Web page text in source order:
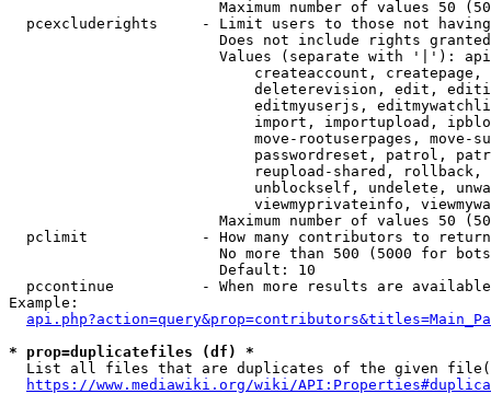
Maximum number of values 50
pcexcluderights     - Limit users to those not
Does not include rights
Values (separate with '|'):
createaccount,
deleterevision, edit,
editmyuserjs,
import, importupload,
move-rootuserpages, move-
passwordreset, patrol,
reupload-shared,
unblockself, undelete,
viewmyprivateinfo,
Maximum number of values 50
  pclimit             - How many contributors to return
No more than 500 (5000 for
                        Default: 10
pccontinue          - When more results are
Example:
* prop=duplicatefiles (df) *
List all files that are duplicates of the given
https://www.mediawiki.org/wiki/